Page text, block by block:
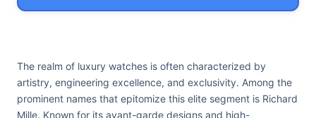
The realm of luxury watches is often characterized by
artistry, engineering excellence, and exclusivity. Among the
prominent names that epitomize this elite segment is Richard
Mille. Known for its avant-garde designs and high-